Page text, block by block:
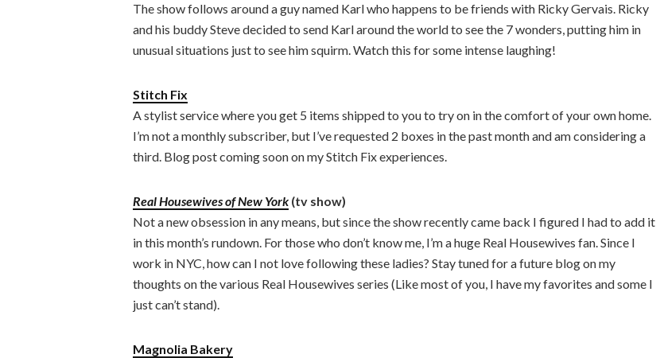
The show follows around a guy named Karl who happens to be friends with Ricky Gervais. Ricky
and his buddy Steve decided to send Karl around the world to see the 7 wonders, putting him in
unusual situations just to see him squirm. Watch this for some intense laughing!
Stitch Fix
A stylist service where you get 5 items shipped to you to try on in the comfort of your own home.
I’m not a monthly subscriber, but I’ve requested 2 boxes in the past month and am considering a
third. Blog post coming soon on my Stitch Fix experiences.
Real Housewives of New York(tv show)
Not a new obsession in any means, but since the show recently came back I figured I had to add it
in this month’s rundown. For those who don’t know me, I’m a huge Real Housewives fan. Since I
work in NYC, how can I not love following these ladies? Stay tuned for a future blog on my
thoughts on the various Real Housewives series (Like most of you, I have my favorites and some I
just can’t stand).
Magnolia Bakery